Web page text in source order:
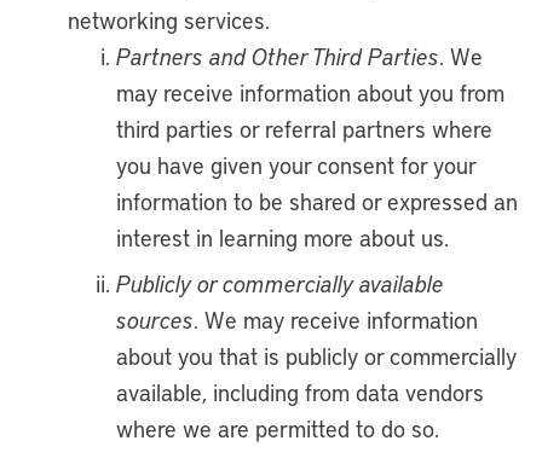
networking services.
Partners and Other Third Parties. We
may receive information about you from
third parties or referral partners where
you have given your consent for your
information to be shared or expressed an
interest in learning more about us.
Publicly or commercially available
sources. We may receive information
about you that is publicly or commercially
available, including from data vendors
where we are permitted to do so.